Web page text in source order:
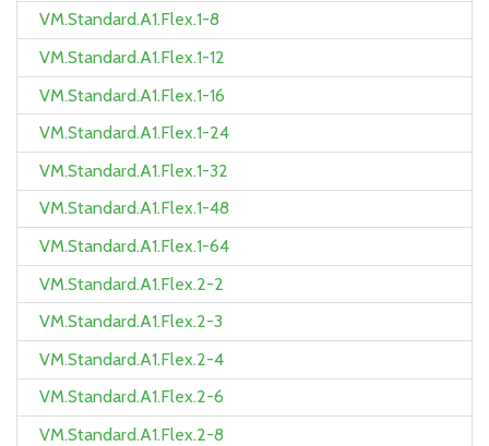
VM.Standard.A1.Flex.1-8
VM.Standard.A1.Flex.1-12
VM.Standard.A1.Flex.1-16
VM.Standard.A1.Flex.1-24
VM.Standard.A1.Flex.1-32
VM.Standard.A1.Flex.1-48
VM.Standard.A1.Flex.1-64
VM.Standard.A1.Flex.2-2
VM.Standard.A1.Flex.2-3
VM.Standard.A1.Flex.2-4
VM.Standard.A1.Flex.2-6
VM.Standard.A1.Flex.2-8